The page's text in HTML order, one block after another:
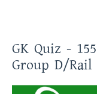
GK Quiz -
Group D/Rail